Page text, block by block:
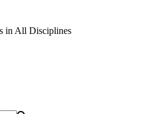
in All Disciplines